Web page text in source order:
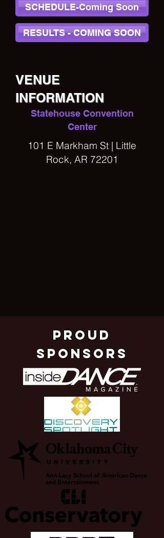
SCHEDULE-Coming Soon
RESULTS - COMING SOON
VENUE
INFORMATION
Statehouse Convention
Center
101 E Markham St | Little
Rock, AR 72201
pROUD
SPONSORS